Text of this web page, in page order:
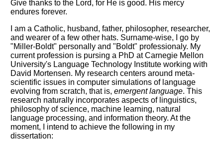
Give thanks to the Lord, for He is good. His mercy
endures forever.
I am a Catholic, husband, father, philosopher, researcher,
and wearer of a few other hats. Surname-wise, I go by
"Miller-Boldt" personally and "Boldt" professionaly. My
current profession is pursing a PhD at Carnegie Mellon
University's Language Technology Institute working with
David Mortensen. My research centers around meta-
scientific issues in computer simulations of language
evolving from scratch, that is, emergent language. This
research naturally incorporates aspects of linguistics,
philosophy of science, machine learning, natural
language processing, and information theory. At the
moment, I intend to achieve the following in my
dissertation: